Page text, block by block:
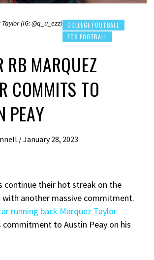
(IG: @q_u_ezz) COLLEGE FOOTBALL
FCS FOOTBALL
RB MARQUEZ
COMMITS TO
PEAY
/January 28, 2023
continue their hot streak on the
another massive commitment.
running back Marquez Taylor
commitment to Austin Peay on his